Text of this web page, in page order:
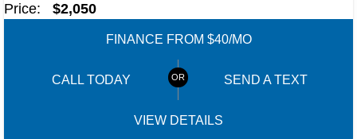
Price: $2,050
FINANCE FROM $40/MO
CALL TODAY SEND A TEXT
VIEW DETAILS